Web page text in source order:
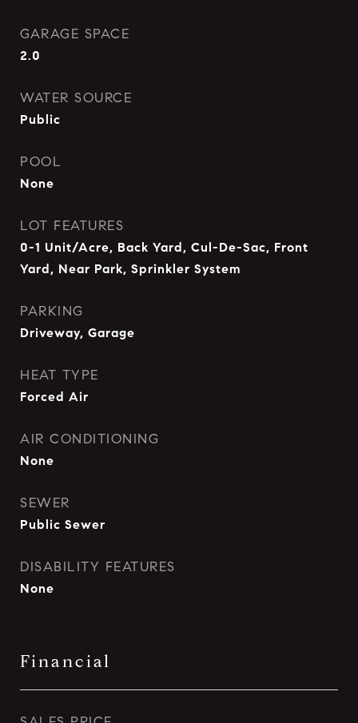
GARAGE SPACE
2.0
WATER SOURCE
Public
POOL
None
LOT FEATURES
0-1 Unit/Acre, Back Yard, Cul-De-Sac, Front
Yard, Near Park, Sprinkler System
PARKING
Driveway, Garage
HEAT TYPE
Forced Air
AIR CONDITIONING
None
SEWER
Public Sewer
DISABILITY FEATURES
None
Financial